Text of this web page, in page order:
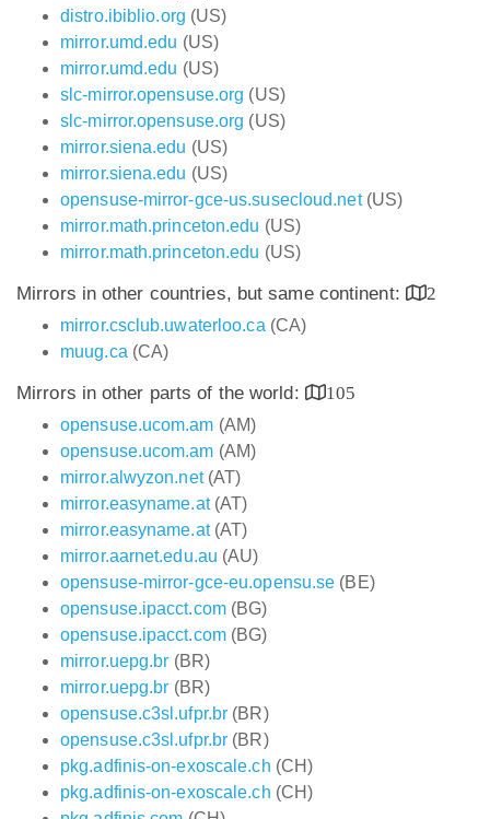
distro.ibiblio.org (US)
mirror.umd.edu (US)
mirror.umd.edu (US)
slc-mirror.opensuse.org (US)
slc-mirror.opensuse.org (US)
mirror.siena.edu (US)
mirror.siena.edu (US)
opensuse-mirror-gce-us.susecloud.net(US)
mirror.math.princeton.edu (US)
mirror.math.princeton.edu (US)
Mirrors in other countries, but same continent:
2
mirror.csclub.uwaterloo.ca (CA)
muug.ca (CA)
Mirrors in other parts of the world:
105
opensuse.ucom.am (AM)
opensuse.ucom.am (AM)
mirror.alwyzon.net(AT)
mirror.easyname.at(AT)
mirror.easyname.at(AT)
mirror.aarnet.edu.au (AU)
opensuse-mirror-gce-eu.opensu.se (BE)
opensuse.ipacct.com(BG)
opensuse.ipacct.com(BG)
mirror.uepg.br (BR)
mirror.uepg.br (BR)
opensuse.c3sl.ufpr.br (BR)
opensuse.c3sl.ufpr.br (BR)
pkg.adfinis-on-exoscale.ch (CH)
pkg.adfinis-on-exoscale.ch (CH)